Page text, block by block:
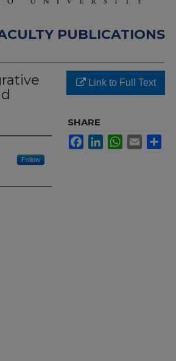
PUBLICATIONS
Follow
Link to Full Text
SHARE
FacebookLinkedInWhatsApp
Email